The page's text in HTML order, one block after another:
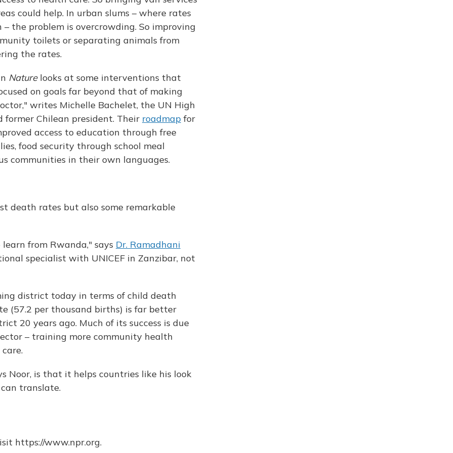
could help. In urban slums – where rates
the problem is overcrowding. So improving
toilets or separating animals from
the rates.
Naturelooks at some interventions that
on goals far beyond that of making
writes Michelle Bachelet, the UN High
former Chilean president. Their roadmap for
access to education through free
food security through school meal
communities in their own languages.
death rates but also some remarkable
from Rwanda," says Dr. Ramadhani
specialist with UNICEF in Zanzibar, not
district today in terms of child death
(57.2 per thousand births) is far better
20 years ago. Much of its success is due
– training more community health
Noor, is that it helps countries like his look
translate.
https://www.npr.org.